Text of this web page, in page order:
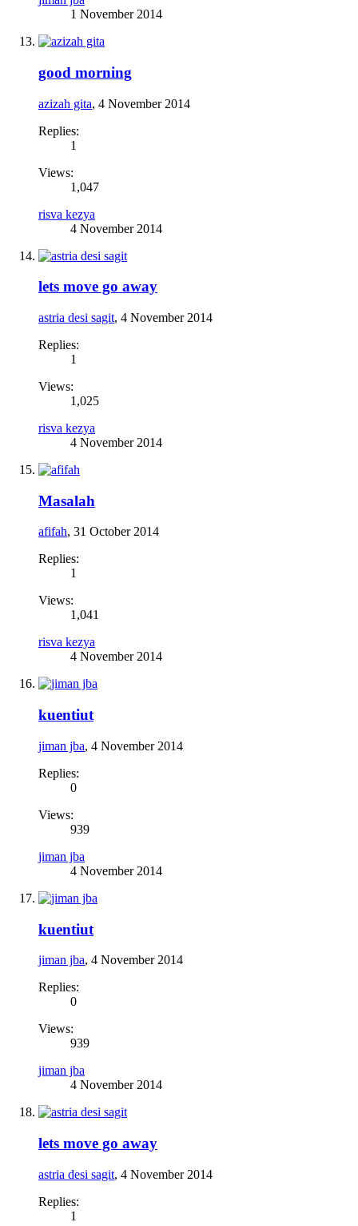
1 November 2014
good morning
azizah gita, 4 November 2014
Replies:
1
Views:
1,047
risva kezya
4 November 2014
lets move go away
astria desi sagit, 4 November 2014
Replies:
1
Views:
1,025
risva kezya
4 November 2014
Masalah
afifah, 31 October 2014
Replies:
1
Views:
1,041
risva kezya
4 November 2014
kuentiut
jiman jba, 4 November 2014
Replies:
0
Views:
939
jiman jba
4 November 2014
kuentiut
jiman jba, 4 November 2014
Replies:
0
Views:
939
jiman jba
4 November 2014
lets move go away
astria desi sagit, 4 November 2014
Replies:
1